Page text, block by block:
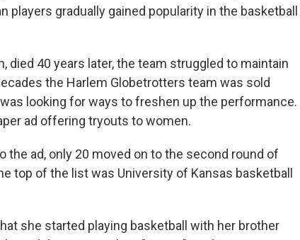
gradually gained popularity in the basketball
died 40 years later, the team struggled to maintain
the Harlem Globetrotters team was sold
looking for ways to freshen up the performance.
ad offering tryouts to women.
the ad, only 20 moved on to the second round of
top of the list was University of Kansas basketball
she started playing basketball with her brother